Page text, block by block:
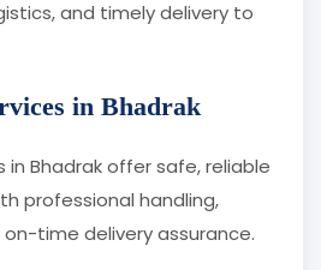
and timely delivery to
in Bhadrak
in Bhadrak offer safe, reliable
professional handling,
time delivery assurance.